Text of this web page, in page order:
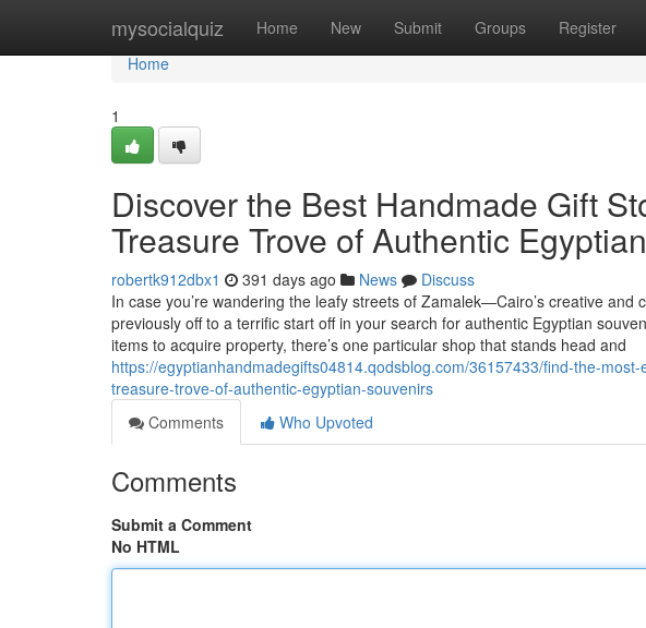
mysocialquiz Home New Submit Groups Register
Home
Home
1
Discover the Best Handmade Gift
Treasure Trove of Authentic
robertk912dbx1 391 days ago News
Discuss
In case you’re wandering the leafy streets of Zamalek—Cairo’s creative
previously off to a terrific start off in your search for authentic Egyptian
items to acquire property, there’s one particular shop that stands head and
https://egyptianhandmadegifts04814.qodsblog.com/36157433/find-the-
treasure-trove-of-authentic-egyptian-souvenirs
Comments
Who Upvoted
Comments
Submit a Comment
No HTML